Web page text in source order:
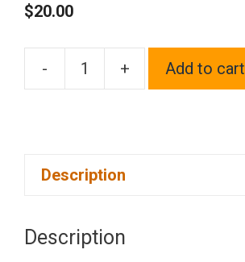
$20.00
-
One
+ Add to cart
Description
Description